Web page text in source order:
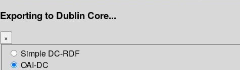
Exporting to Dublin Core...
×
Simple DC-RDF
OAI-DC